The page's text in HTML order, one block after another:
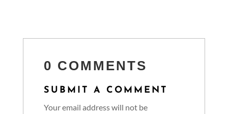
0 COMMENTS
SUBMIT A COMMENT
Your email address will not be